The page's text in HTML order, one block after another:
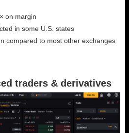
on margin
in some U.S. states
compared to most other exchanges
traders & derivatives